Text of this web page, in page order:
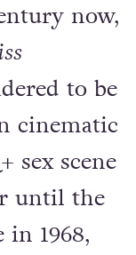
now,
to be
cinematic
sex scene
until the
1968,